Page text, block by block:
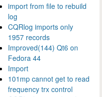
import from file to rebuild
log
CQRlog imports only
1957 records
Improved(144) Qt6 on
Fedora 44
Import
101mp cannot get to read
frequency trx control